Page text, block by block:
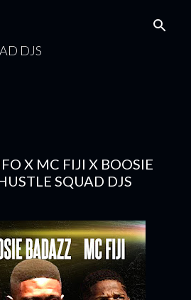
DJS
X MC FIJI X BOOSIE
SQUAD DJS